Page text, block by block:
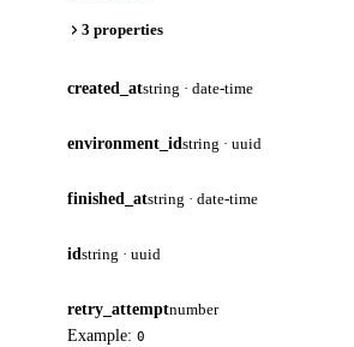
3 properties
created_atstring · date-time
environment_id string · uuid
finished_atstring · date-time
id string · uuid
retry_attemptnumber
Example: 0